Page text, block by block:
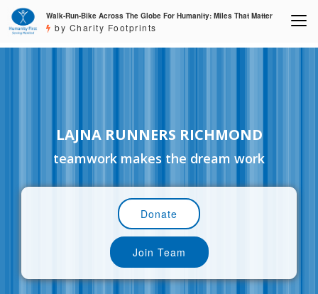
Walk-Run-Bike Across The Globe For Humanity: Miles That Matter
by Charity Footprints
LAJNA RUNNERS RICHMOND
teamwork makes the dream work
Donate
Join Team